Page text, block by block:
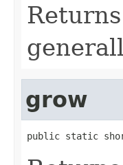
grow
public static